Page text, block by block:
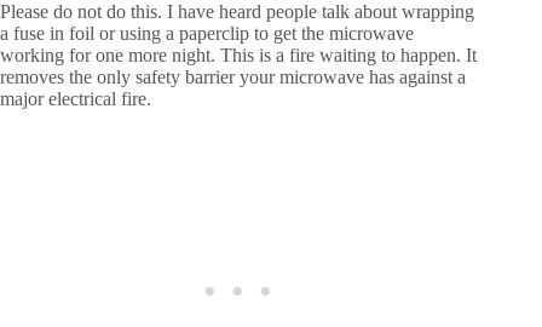
Please do not do this. I have heard people talk about wrapping
a fuse in foil or using a paperclip to get the microwave
working for one more night. This is a fire waiting to happen. It
removes the only safety barrier your microwave has against a
major electrical fire.